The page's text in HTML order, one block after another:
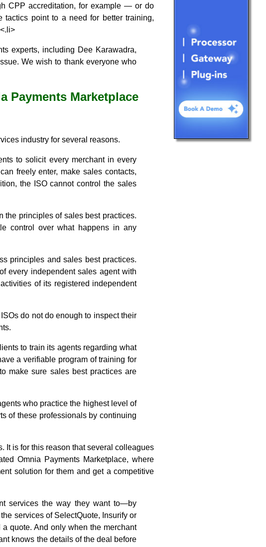
CPP accreditation, for example — or do
tactics point to a need for better training,
experts, including Dee Karawadra,
We wish to thank everyone who
Payments Marketplace
industry for several reasons.
to solicit every merchant in every
freely enter, make sales contacts,
the ISO cannot control the sales
the principles of sales best practices.
control over what happens in any
principles and sales best practices.
every independent sales agent with
of its registered independent
do not do enough to inspect their
to train its agents regarding what
a verifiable program of training for
make sure sales best practices are
who practice the highest level of
of these professionals by continuing
It is for this reason that several colleagues
Omnia Payments Marketplace, where
solution for them and get a competitive
services the way they want to—by
services of SelectQuote, Insurify or
quote. And only when the merchant
knows the details of the deal before